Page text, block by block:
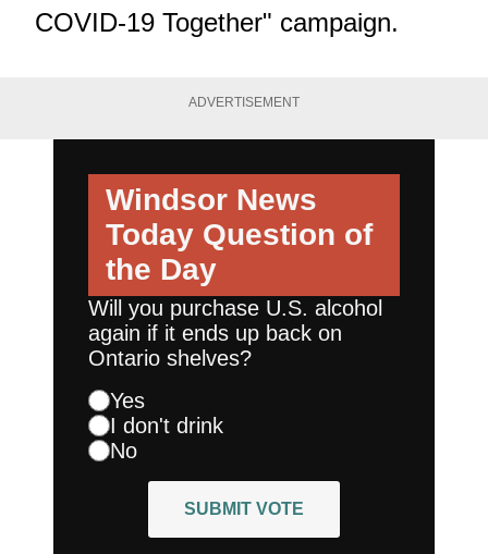
COVID-19 Together" campaign.
ADVERTISEMENT
Windsor News
Today Question of
the Day
Will you purchase U.S. alcohol
again if it ends up back on
Ontario shelves?
Yes
I don't drink
No
SUBMIT VOTE